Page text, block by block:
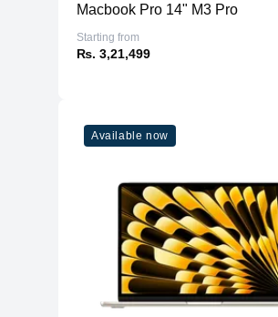
Macbook Pro 14" M3 Pro
Starting from
₨. 3,21,499
Available now